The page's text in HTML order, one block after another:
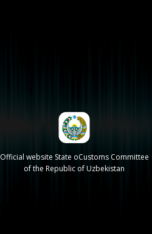
Official website State oCustoms Committee
of the Republic of Uzbekistan